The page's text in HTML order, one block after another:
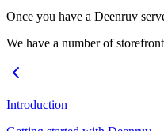
Once you have a Deenruv
We have a number of
Introduction